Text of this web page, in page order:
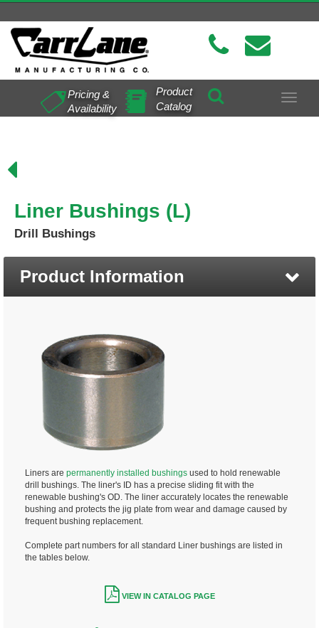
Toggle
Pricing &
Availability
Product
Catalog
Liner Bushings (L)
Drill Bushings
Product Information
Liners are permanently installed bushings used to hold renewable
drill bushings. The liner's ID has a precise sliding fit with the
renewable bushing's OD. The liner accurately locates the renewable
bushing and protects the jig plate from wear and damage caused by
frequent bushing replacement.
Complete part numbers for all standard Liner bushings are listed in
the tables below.
VIEW IN CATALOG PAGE